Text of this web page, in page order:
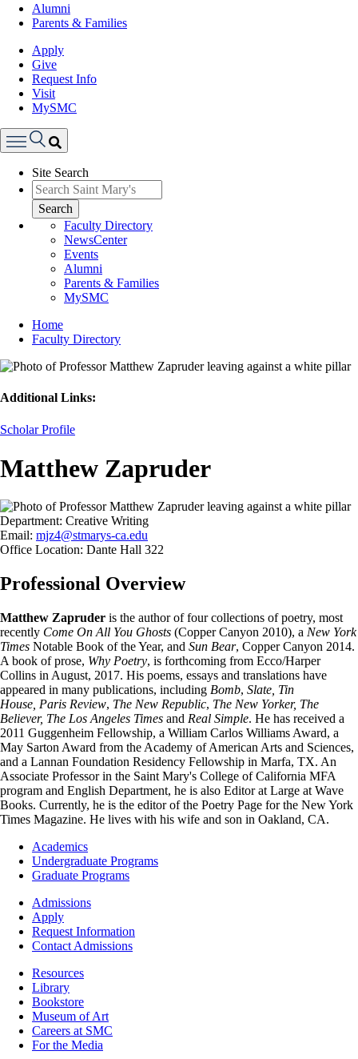
Alumni
Parents & Families
Apply
Give
Request Info
Visit
MySMC
Menu
Site Search
Search
Faculty Directory
NewsCenter
Events
Alumni
Parents & Families
MySMC
Breadcrumb
Home
Faculty Directory
Additional Links:
Scholar Profile
Matthew Zapruder
Department: Creative Writing
Email: mjz4@stmarys-ca.edu
Office Location: Dante Hall 322
Professional Overview
Matthew Zapruder is the author of four collections of poetry, most
recently Come On All You Ghosts (Copper Canyon 2010), a New York
Times Notable Book of the Year, and Sun Bear, Copper Canyon 2014.
A book of prose, Why Poetry, is forthcoming from Ecco/Harper
Collins in August, 2017. His poems, essays and translations have
appeared in many publications, including Bomb, Slate, Tin
House, Paris Review, The New Republic, The New Yorker, The
Believer, The Los Angeles Times and Real Simple. He has received a
2011 Guggenheim Fellowship, a William Carlos Williams Award, a
May Sarton Award from the Academy of American Arts and Sciences,
and a Lannan Foundation Residency Fellowship in Marfa, TX. An
Associate Professor in the Saint Mary's College of California MFA
program and English Department, he is also Editor at Large at Wave
Books. Currently, he is the editor of the Poetry Page for the New York
Times Magazine. He lives with his wife and son in Oakland, CA.
Footer
Academics
Academics
Undergraduate Programs
Graduate Programs
Footer
Admissions
Admissions
Apply
Request Information
Contact Admissions
ResourcesResources
Library
Bookstore
Museum of Art
Careers at SMC
For the Media